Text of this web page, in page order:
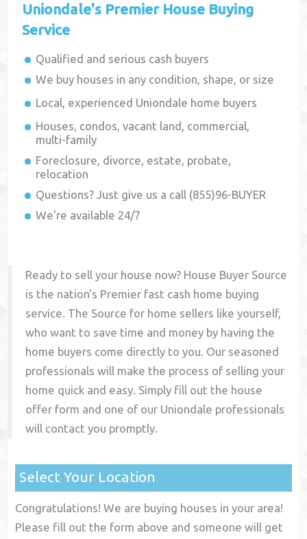
Uniondale's Premier House Buying
Service
Qualified and serious cash buyers
We buy houses in any condition, shape, or size
Local, experienced Uniondale home buyers
Houses, condos, vacant land, commercial,
multi-family
Foreclosure, divorce, estate, probate,
relocation
Questions? Just give us a call (855)96-BUYER
We're available 24/7
Ready to sell your house now? House Buyer Source
is the nation's Premier fast cash home buying
service. The Source for home sellers like yourself,
who want to save time and money by having the
home buyers come directly to you. Our seasoned
professionals will make the process of selling your
home quick and easy. Simply fill out the house
offer form and one of our Uniondale professionals
will contact you promptly.
Select Your Location
Congratulations! We are buying houses in your area!
Please fill out the form above and someone will get